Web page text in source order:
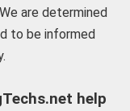
are determined
to be informed
help